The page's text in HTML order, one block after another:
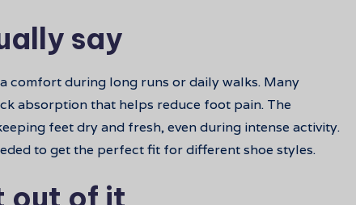
say
comfort during long runs or daily walks. Many
absorption that helps reduce foot pain. The
feet dry and fresh, even during intense activity.
to get the perfect fit for different shoe styles.